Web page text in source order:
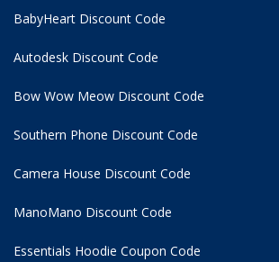
BabyHeart Discount Code
Autodesk Discount Code
Bow Wow Meow Discount Code
Southern Phone Discount Code
Camera House Discount Code
ManoMano Discount Code
Essentials Hoodie Coupon Code